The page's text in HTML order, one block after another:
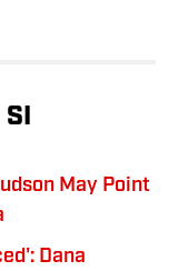
SI
May Point
Dana